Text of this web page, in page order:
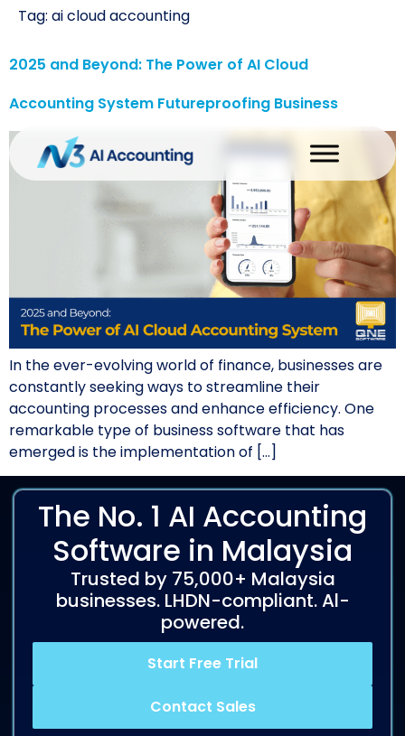
Tag: ai cloud accounting
2025 and Beyond: The Power of AI Cloud
Accounting System Futureproofing Business
In the ever-evolving world of finance, businesses are
constantly seeking ways to streamline their
accounting processes and enhance efficiency. One
remarkable type of business software that has
emerged is the implementation of […]
The No. 1 AI Accounting
Software in Malaysia
Trusted by 75,000+ Malaysia
businesses. LHDN-compliant. Al-
powered.
Start Free Trial
Contact Sales